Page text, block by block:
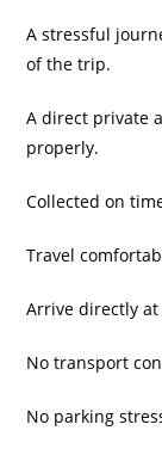
A stressful
of the trip.
A direct private
properly.
Collected on
Travel
Arrive directly
No transport
No parking